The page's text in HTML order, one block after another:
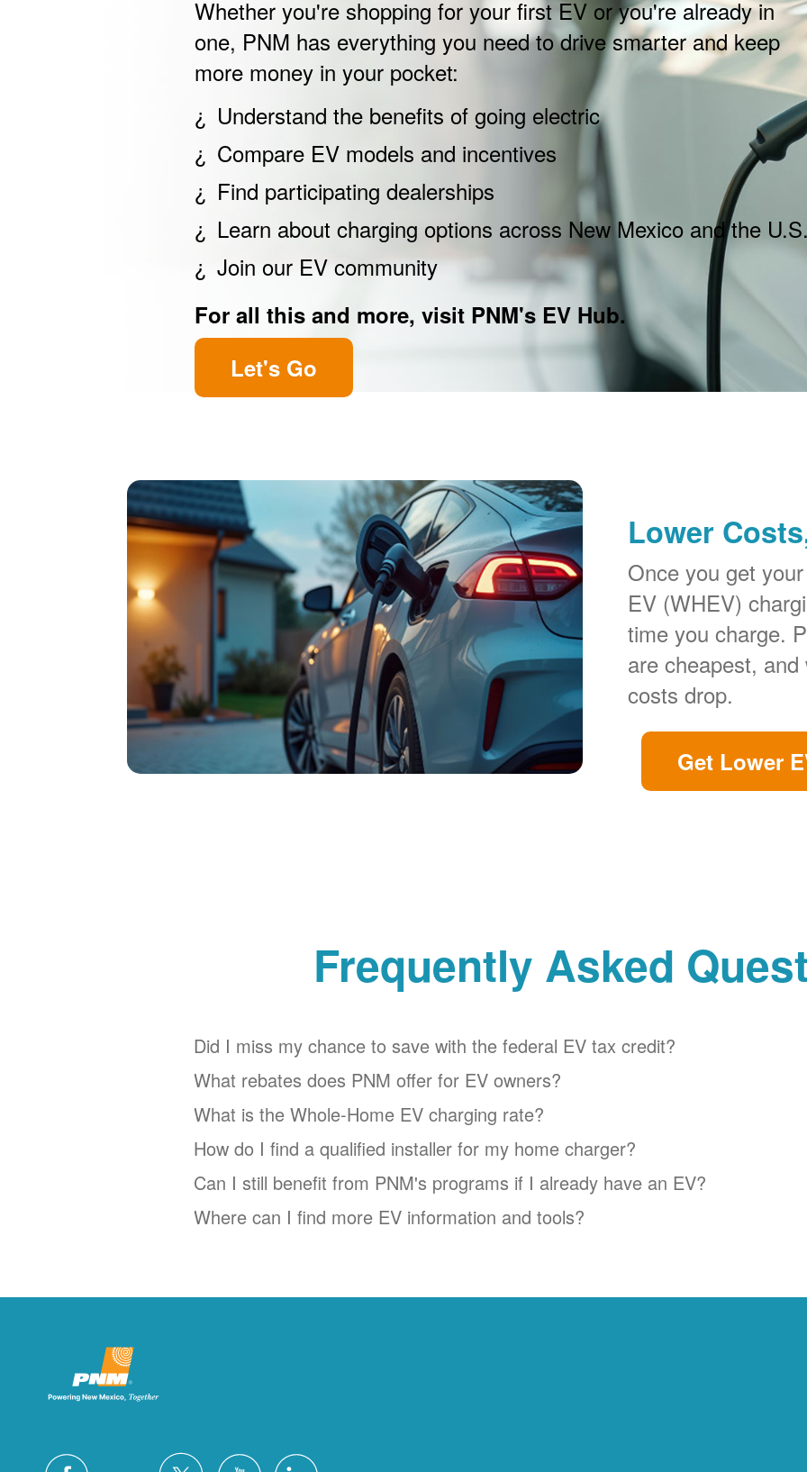
Whether you're shopping for your first EV or you're already in
one, PNM has everything you need to drive smarter and keep
more money in your pocket:
Understand the benefits of going electric
Compare EV models and incentives
Find participating dealerships
Learn about charging options across New Mexico and the
Join our EV community
For all this and more, visit PNM's EV Hub.
Let's Go
Lower
Once you get
EV (WHEV)
time you charge.
are cheapest,
costs drop.
Get Lower
Frequently Asked
Did I miss my chance to save with the federal EV tax credit?
What rebates does PNM offer for EV owners?
What is the Whole-Home EV charging rate?
How do I find a qualified installer for my home charger?
Can I still benefit from PNM's programs if I already have an EV?
Where can I find more EV information and tools?